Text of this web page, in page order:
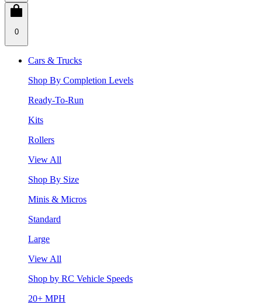
0
Cars & Trucks
Shop By Completion Levels
Ready-To-Run
Kits
Rollers
View All
Shop By Size
Minis & Micros
Standard
Large
View All
Shop by RC Vehicle Speeds
20+ MPH